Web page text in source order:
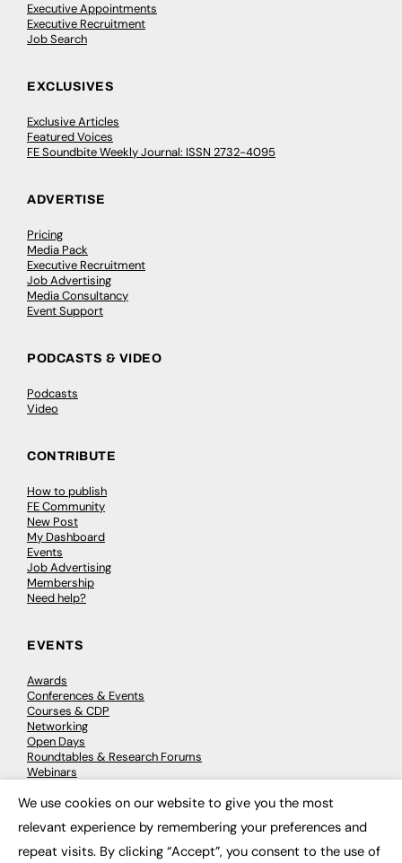
Executive Appointments
Executive Recruitment
Job Search
EXCLUSIVES
Exclusive Articles
Featured Voices
FE Soundbite Weekly Journal: ISSN 2732-4095
ADVERTISE
Pricing
Media Pack
Executive Recruitment
Job Advertising
Media Consultancy
Event Support
PODCASTS & VIDEO
Podcasts
Video
CONTRIBUTE
How to publish
FE Community
New Post
My Dashboard
Events
Job Advertising
Membership
Need help?
EVENTS
Awards
Conferences & Events
Courses & CDP
Networking
Open Days
Roundtables & Research Forums
Webinars
We use cookies on our website to give you the most
relevant experience by remembering your preferences and
repeat visits. By clicking “Accept”, you consent to the use of